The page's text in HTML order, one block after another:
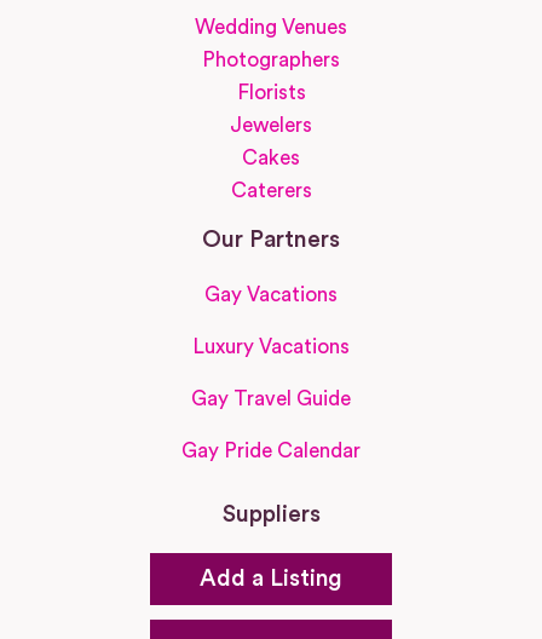
Wedding Venues
Photographers
Florists
Jewelers
Cakes
Caterers
Our Partners
Gay Vacations
Luxury Vacations
Gay Travel Guide
Gay Pride Calendar
Suppliers
Add a Listing